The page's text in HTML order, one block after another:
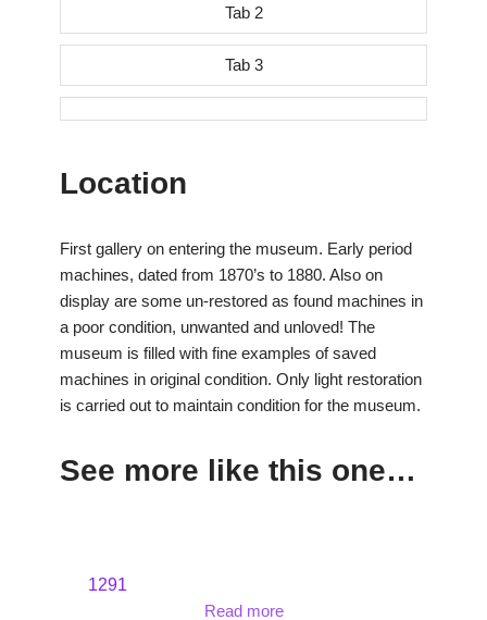
Tab 2
Tab 3
Location
First gallery on entering the museum. Early period
machines, dated from 1870’s to 1880. Also on
display are some un-restored as found machines in
a poor condition, unwanted and unloved! The
museum is filled with fine examples of saved
machines in original condition. Only light restoration
is carried out to maintain condition for the museum.
See more like this one…
1291
Read more